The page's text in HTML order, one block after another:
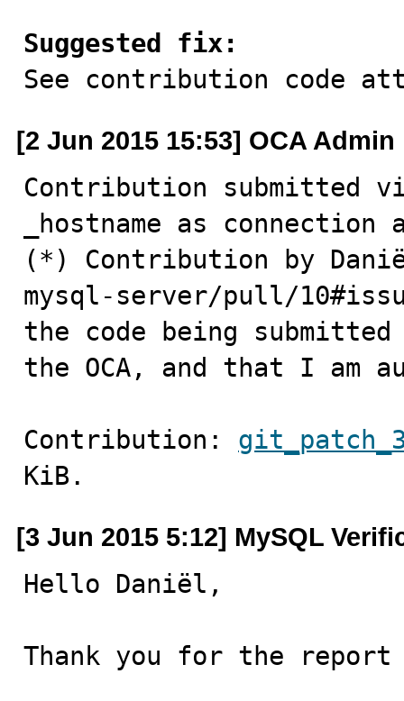
Suggested fix:
See contribution code
[2 Jun 2015 15:53] OCA Admin
Contribution submitted
_hostname as
(*) Contribution by
mysql-server/pull/
the code being
the OCA, and that I am
Contribution:
KiB.
[3 Jun 2015 5:12] MySQL
Hello Daniël,
Thank you for the